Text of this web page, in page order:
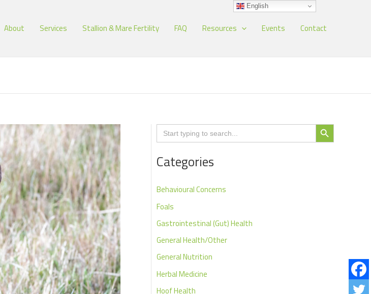
About Services Stallion & Mare Fertility FAQ Resources Events Contact
Search
for:
Search Button
Categories
Behavioural Concerns
Foals
Gastrointestinal (Gut) Health
General Health/Other
General Nutrition
Herbal Medicine
Hoof Health
English